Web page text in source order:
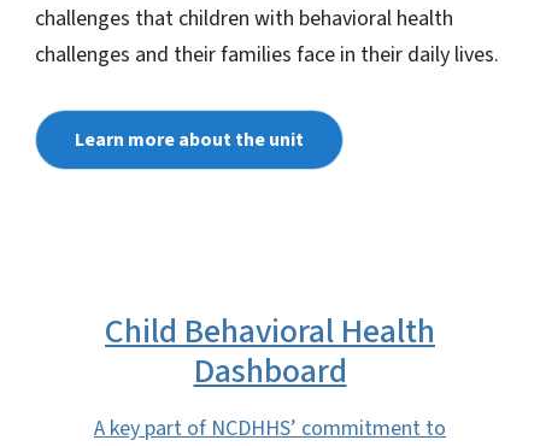
challenges that children with behavioral health
challenges and their families face in their daily lives.
Learn more about the unit
Child Behavioral Health
Dashboard
A key part of NCDHHS’ commitment to